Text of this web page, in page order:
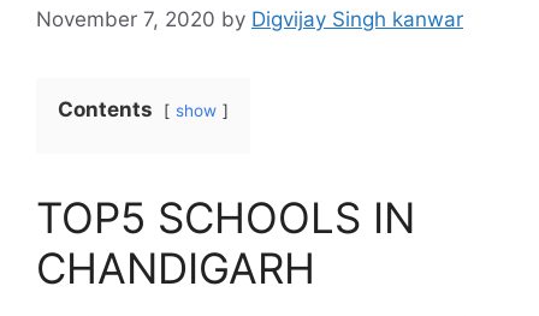
November 7, 2020 by Digvijay Singh kanwar
Contents show
TOP5 SCHOOLS IN
CHANDIGARH